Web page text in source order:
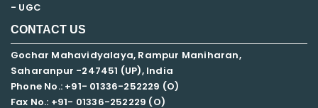
- UGC
CONTACT US
Gochar Mahavidyalaya, Rampur Maniharan,
Saharanpur -247451 (UP), India
Phone No.: +91- 01336-252229 (O)
Fax No.: +91- 01336-252229 (O)